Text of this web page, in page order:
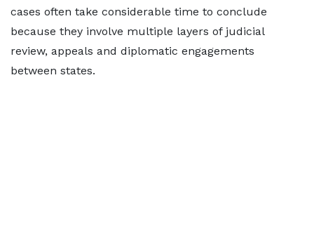
cases often take considerable time to conclude
because they involve multiple layers of judicial
review, appeals and diplomatic engagements
between states.